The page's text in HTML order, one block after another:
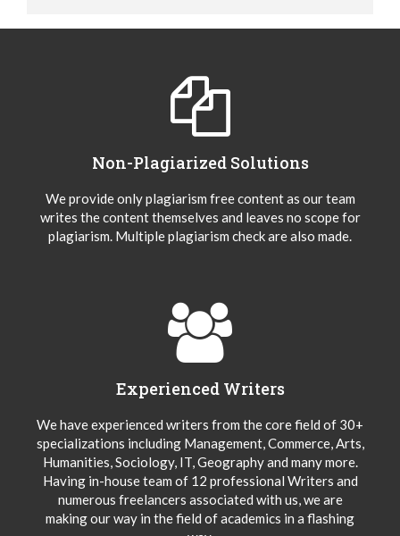
Non-Plagiarized Solutions
We provide only plagiarism free content as our team
writes the content themselves and leaves no scope for
plagiarism. Multiple plagiarism check are also made.
Experienced Writers
We have experienced writers from the core field of 30+
specializations including Management, Commerce, Arts,
Humanities, Sociology, IT, Geography and many more.
Having in-house team of 12 professional Writers and
numerous freelancers associated with us, we are
making our way in the field of academics in a flashing